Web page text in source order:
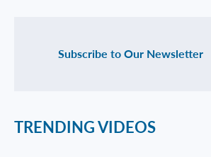
Subscribe to Our Newsletter
TRENDING VIDEOS